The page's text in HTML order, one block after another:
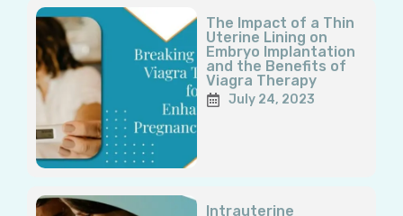
The Impact of a Thin
Uterine Lining on
Embryo Implantation
and the Benefits of
Viagra Therapy
July 24, 2023
Intrauterine